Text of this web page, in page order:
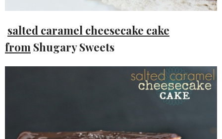
salted caramel cheesecake cake
from Shugary Sweets